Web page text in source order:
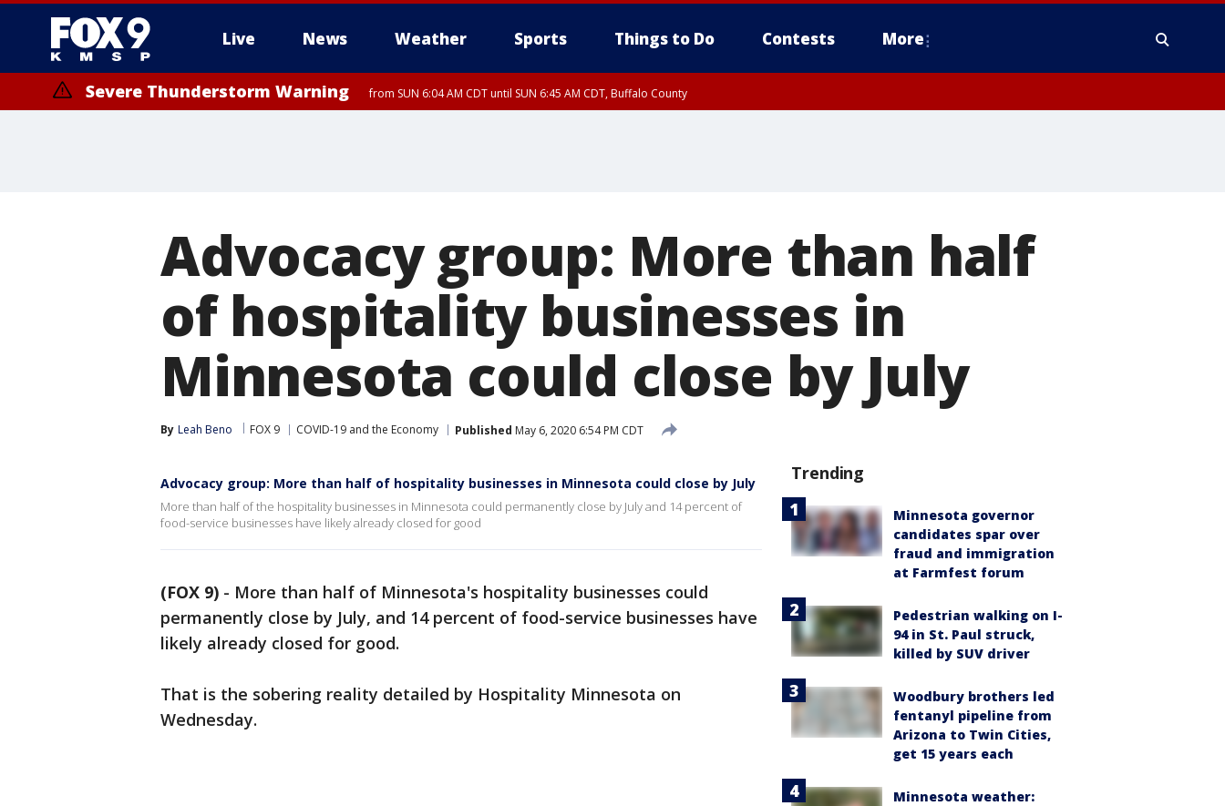
Live News Weather Sports Things to Do Contests More
Severe Thunderstorm Warning from SUN 6:04 AM CDT until SUN 6:45 AM CDT, Buffalo County
Advocacy group: More than half
of hospitality businesses in
Minnesota could close by July
By Leah Beno FOX 9 COVID-19 and the Economy Published May 6, 2020 6:54 PM CDT
Advocacy group: More than half of hospitality businesses in Minnesota could close by July
More than half of the hospitality businesses in Minnesota could permanently close by July and 14 percent of
food-service businesses have likely already closed for good
(FOX 9) - More than half of Minnesota's hospitality businesses could
permanently close by July, and 14 percent of food-service businesses have
likely already closed for good.
That is the sobering reality detailed by Hospitality Minnesota on
Wednesday.
Trending
Minnesota governor
candidates spar over
fraud and immigration
at Farmfest forum
Pedestrian walking on I-
94 in St. Paul struck,
killed by SUV driver
Woodbury brothers led
fentanyl pipeline from
Arizona to Twin Cities,
get 15 years each
Minnesota weather: